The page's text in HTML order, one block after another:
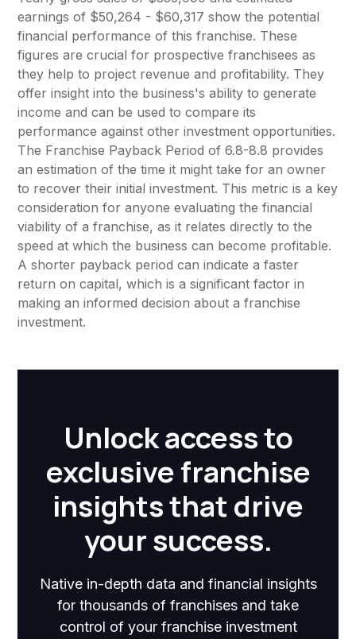
earnings of $50,264 - $60,317 show the potential
financial performance of this franchise. These
figures are crucial for prospective franchisees as
they help to project revenue and profitability. They
offer insight into the business's ability to generate
income and can be used to compare its
performance against other investment opportunities.
The Franchise Payback Period of 6.8-8.8 provides
an estimation of the time it might take for an owner
to recover their initial investment. This metric is a key
consideration for anyone evaluating the financial
viability of a franchise, as it relates directly to the
speed at which the business can become profitable.
A shorter payback period can indicate a faster
return on capital, which is a significant factor in
making an informed decision about a franchise
investment.
Unlock access to
exclusive franchise
insights that drive
your success.
Native in-depth data and financial insights
for thousands of franchises and take
control of your franchise investment